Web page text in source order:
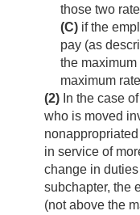
those two
(C) if the
pay (as
the
maximum
(2) In the case
who is moved
in service of
change in
subchapter, the
(not above the